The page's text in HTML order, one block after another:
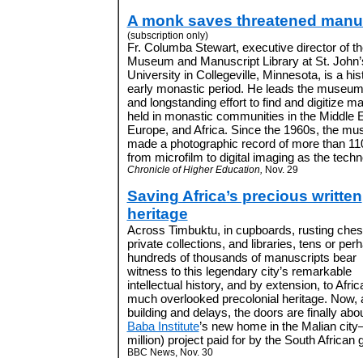
A monk saves threatened
(subscription only)
Fr. Columba Stewart, executive director of
Museum and Manuscript Library at St.
University in Collegeville, Minnesota, is a
early monastic period. He leads the
and longstanding effort to find and digitize
held in monastic communities in the Middle
Europe, and Africa. Since the 1960s, the
made a photographic record of more than
from microfilm to digital imaging as the
Chronicle of Higher Education, Nov. 29
Saving Africa’s precious written
heritage
Across Timbuktu, in cupboards, rusting
private collections, and libraries, tens or
hundreds of thousands of manuscripts bear
witness to this legendary city’s remarkable
intellectual history, and by extension, to
much overlooked precolonial heritage. Now,
building and delays, the doors are finally
Baba Institute’s new home in the Malian
million) project paid for by the South African
BBC News, Nov. 30